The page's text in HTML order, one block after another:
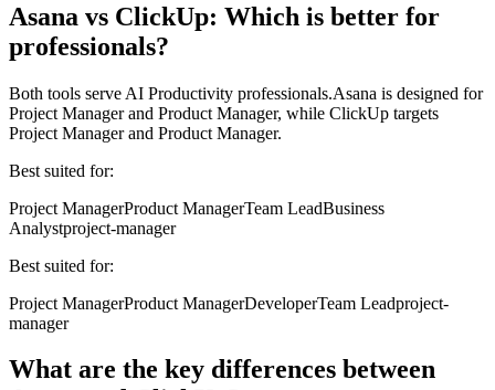
Asana vs ClickUp: Which is better for
professionals?
Both tools serve AI Productivity professionals.Asana is designed for
Project Manager and Product Manager, while ClickUp targets
Project Manager and Product Manager.
Best suited for:
Project ManagerProduct ManagerTeam LeadBusiness
Analystproject-manager
Best suited for:
Project ManagerProduct ManagerDeveloperTeam Leadproject-
manager
What are the key differences between